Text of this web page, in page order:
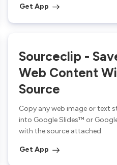
Get App
Sourceclip -
Web Content
Source
Copy any web image or text
into Google Slides™ or
with the source attached.
Get App